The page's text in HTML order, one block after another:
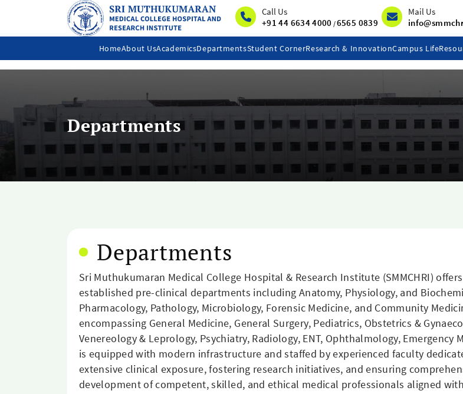
Call Us
+91 44 6634 4000 /6565 0839
Mail Us
HomeAbout UsAcademicsDepartmentsStudent CornerResearch & InnovationCampus Life
Departments
Departments
Sri Muthukumaran Medical College Hospital & Research Institute (SMMCHRI)
established pre-clinical departments including Anatomy, Physiology, and
Pharmacology, Pathology, Microbiology, Forensic Medicine, and Community
encompassing General Medicine, General Surgery, Pediatrics, Obstetrics &
Venereology & Leprology, Psychiatry, Radiology, ENT, Ophthalmology,
is equipped with modern infrastructure and staffed by experienced faculty
extensive clinical exposure, fostering research initiatives, and ensuring
development of competent, skilled, and ethical medical professionals aligned